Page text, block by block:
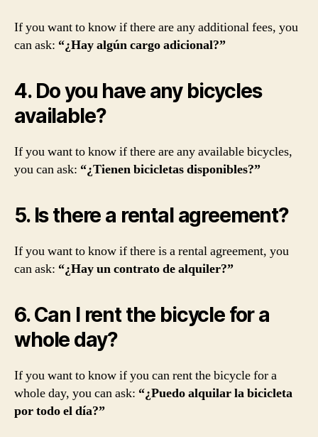
If you want to know if there are any additional fees, you
can ask: “¿Hay algún cargo adicional?”
4. Do you have any bicycles
available?
If you want to know if there are any available bicycles,
you can ask: “¿Tienen bicicletas disponibles?”
5. Is there a rental agreement?
If you want to know if there is a rental agreement, you
can ask: “¿Hay un contrato de alquiler?”
6. Can I rent the bicycle for a
whole day?
If you want to know if you can rent the bicycle for a
whole day, you can ask: “¿Puedo alquilar la bicicleta
por todo el día?”